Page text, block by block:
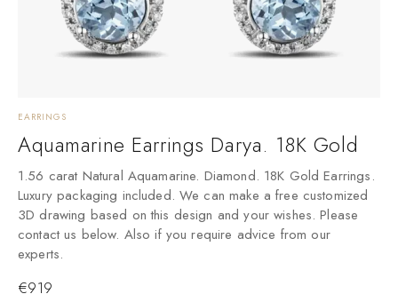
EARRINGS
Aquamarine Earrings Darya. 18K Gold
1.56 carat Natural Aquamarine. Diamond. 18K Gold Earrings.
Luxury packaging included. We can make a free customized
3D drawing based on this design and your wishes. Please
contact us below. Also if you require advice from our
experts.
€919